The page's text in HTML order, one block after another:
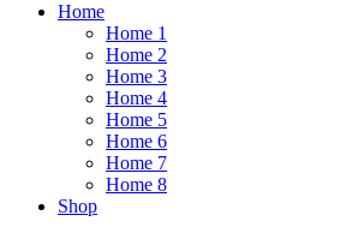
Home
Home 1
Home 2
Home 3
Home 4
Home 5
Home 6
Home 7
Home 8
Shop